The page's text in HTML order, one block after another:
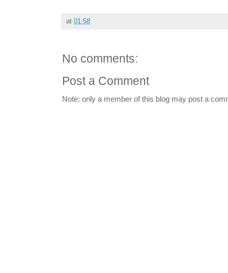
at 01:58
No comments:
Post a Comment
Note: only a member of this blog may post a